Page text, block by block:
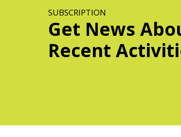
SUBSCRIPTION
Get News
Recent